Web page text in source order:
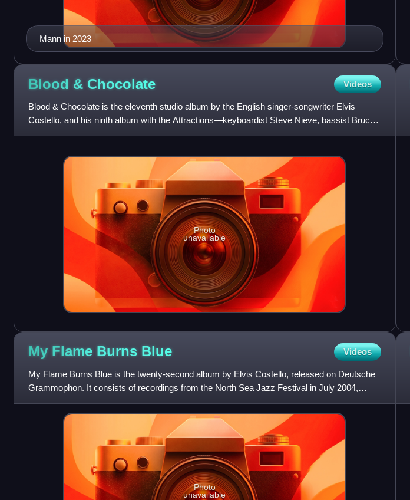
Mann in 2023
Blood & Chocolate Videos
Blood & Chocolate is the eleventh studio album by the English singer-songwriter Elvis
Costello, and his ninth album with the Attractions—keyboardist Steve Nieve, bassist Bruce
Thomas and drummer Pete
Photo
unavailable
My Flame Burns Blue Videos
My Flame Burns Blue is the twenty-second album by Elvis Costello, released on Deutsche
Grammophon. It consists of recordings from the North Sea Jazz Festival in July 2004,
made with Steve Nieve and Th
Photo
unavailable